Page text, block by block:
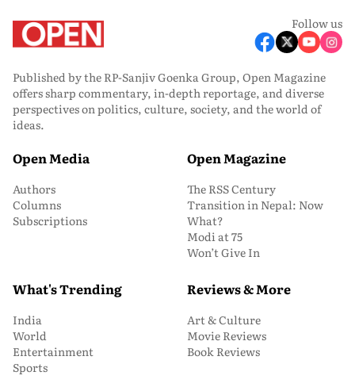
Follow us
Published by the RP-Sanjiv Goenka Group, Open Magazine
offers sharp commentary, in-depth reportage, and diverse
perspectives on politics, culture, society, and the world of
ideas.
Open Media
Authors
Columns
Subscriptions
Open Magazine
The RSS Century
Transition in Nepal: Now
What?
Modi at 75
Won’t Give In
What's Trending
India
World
Entertainment
Sports
Reviews & More
Art & Culture
Movie Reviews
Book Reviews